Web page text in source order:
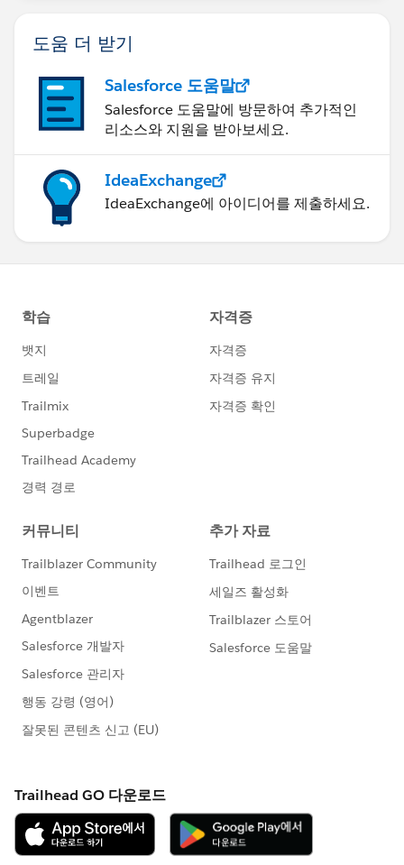
도움 더 받기
Salesforce 도움말
Salesforce 도움말에 방문하여 추가적인
리소스와 지원을 받아보세요.
IdeaExchange
IdeaExchange에 아이디어를 제출하세요.